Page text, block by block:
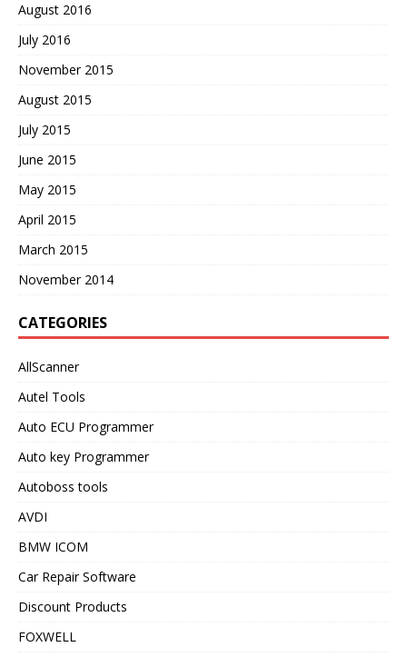
August 2016
July 2016
November 2015
August 2015
July 2015
June 2015
May 2015
April 2015
March 2015
November 2014
CATEGORIES
AllScanner
Autel Tools
Auto ECU Programmer
Auto key Programmer
Autoboss tools
AVDI
BMW ICOM
Car Repair Software
Discount Products
FOXWELL